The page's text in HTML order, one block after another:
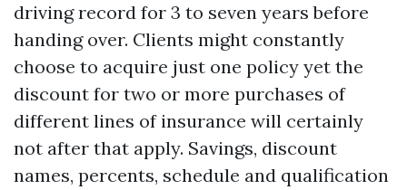
driving record for 3 to seven years before
handing over. Clients might constantly
choose to acquire just one policy yet the
discount for two or more purchases of
different lines of insurance will certainly
not after that apply. Savings, discount
names, percents, schedule and qualification